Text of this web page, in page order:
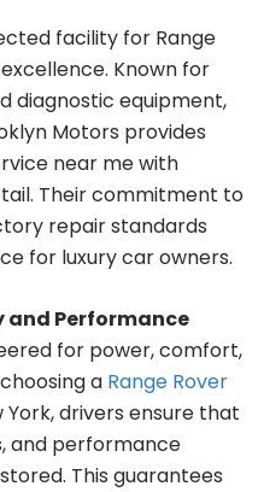
facility for Range
Known for
diagnostic equipment,
Motors provides
near me with
Their commitment to
repair standards
for luxury car owners.
and Performance
for power, comfort,
a Range Rover
York, drivers ensure that
and performance
This guarantees